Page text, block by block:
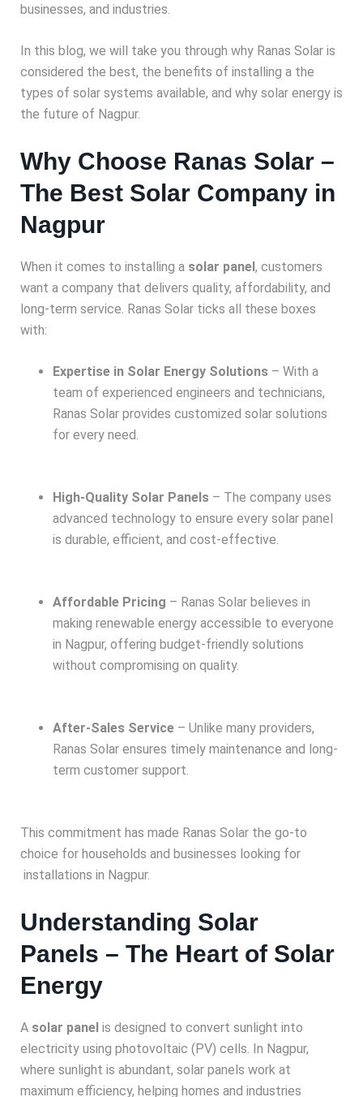
businesses, and industries.
In this blog, we will take you through why Ranas Solar is
considered the best, the benefits of installing a the
types of solar systems available, and why solar energy is
the future of Nagpur.
Why Choose Ranas Solar –
The Best Solar Company in
Nagpur
When it comes to installing a solar panel, customers
want a company that delivers quality, affordability, and
long-term service. Ranas Solar ticks all these boxes
with:
Expertise in Solar Energy Solutions – With a
team of experienced engineers and technicians,
Ranas Solar provides customized solar solutions
for every need.
High-Quality Solar Panels – The company uses
advanced technology to ensure every solar panel
is durable, efficient, and cost-effective.
Affordable Pricing – Ranas Solar believes in
making renewable energy accessible to everyone
in Nagpur, offering budget-friendly solutions
without compromising on quality.
After-Sales Service – Unlike many providers,
Ranas Solar ensures timely maintenance and long-
term customer support.
This commitment has made Ranas Solar the go-to
choice for households and businesses looking for
installations in Nagpur.
Understanding Solar
Panels – The Heart of Solar
Energy
A solar panel is designed to convert sunlight into
electricity using photovoltaic (PV) cells. In Nagpur,
where sunlight is abundant, solar panels work at
maximum efficiency, helping homes and industries